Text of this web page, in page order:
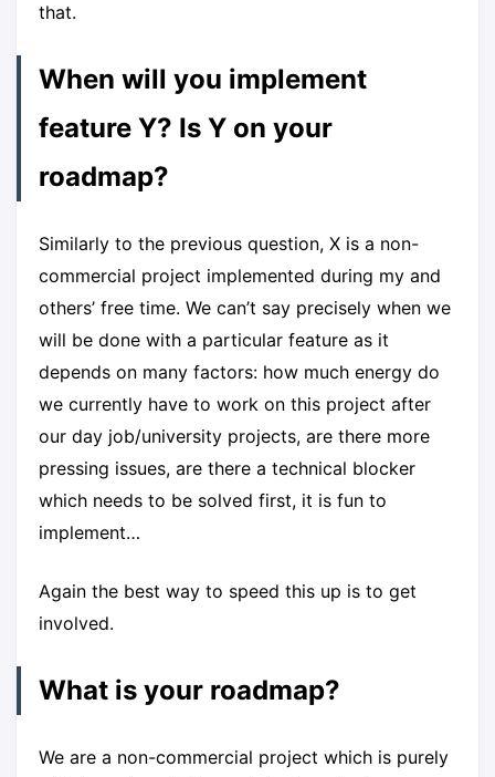
that.
When will you implement
feature Y? Is Y on your
roadmap?
Similarly to the previous question, X is a non-
commercial project implemented during my and
others’ free time. We can’t say precisely when we
will be done with a particular feature as it
depends on many factors: how much energy do
we currently have to work on this project after
our day job/university projects, are there more
pressing issues, are there a technical blocker
which needs to be solved first, it is fun to
implement…
Again the best way to speed this up is to get
involved.
What is your roadmap?
We are a non-commercial project which is purely